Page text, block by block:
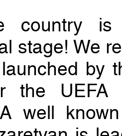
country is
stage! We
by
the UEFA
well